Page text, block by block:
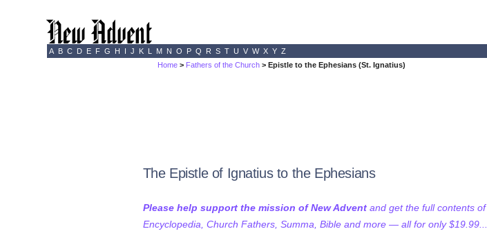
A B C D E F G H I J K L M N O P Q R S T U V W X Y Z
Home > Fathers of the Church > Epistle to the Ephesians (St. Ignatius)
The Epistle of Ignatius to the Ephesians
Please help support the mission of New Adventand get the full contents
Encyclopedia, Church Fathers, Summa, Bible and more — all for only $19.99...